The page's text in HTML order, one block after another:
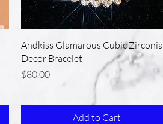
Andkiss Glamarous Cubic Zirconia
Decor Bracelet
Price
$80.00
Add to Cart